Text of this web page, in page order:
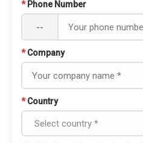
* Phone Number
--
* Company
* Country